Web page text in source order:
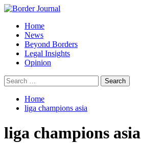
Skip
content
Menu
Home
News
Beyond Borders
Legal Insights
Opinion
Search
for:
Home
liga champions asia
liga champions asia